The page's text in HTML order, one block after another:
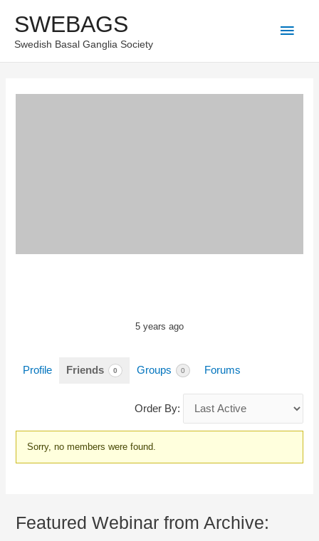
content
SWEBAGS
Swedish Basal Ganglia Society
Main
5 years ago
Profile Friends 0 Groups 0 Forums
Order By:
Friends
Sorry, no members were found.
Featured Webinar from Archive: